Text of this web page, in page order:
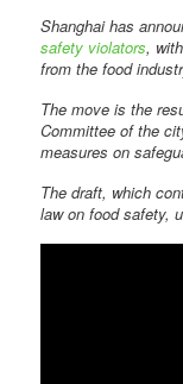
Shanghai has
safety violators,
from the food
The move is the
Committee of the
measures on
The draft, which
law on food safety,